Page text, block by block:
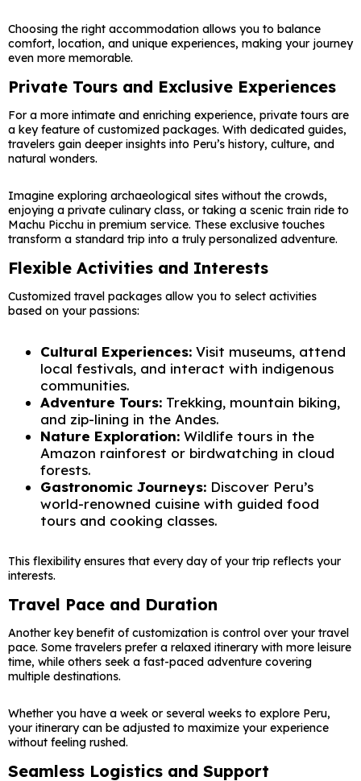
Choosing the right accommodation allows you to balance
comfort, location, and unique experiences, making your journey
even more memorable.
Private Tours and Exclusive Experiences
For a more intimate and enriching experience, private tours are
a key feature of customized packages. With dedicated guides,
travelers gain deeper insights into Peru’s history, culture, and
natural wonders.
Imagine exploring archaeological sites without the crowds,
enjoying a private culinary class, or taking a scenic train ride to
Machu Picchu in premium service. These exclusive touches
transform a standard trip into a truly personalized adventure.
Flexible Activities and Interests
Customized travel packages allow you to select activities
based on your passions:
Cultural Experiences: Visit museums, attend
local festivals, and interact with indigenous
communities.
Adventure Tours: Trekking, mountain biking,
and zip-lining in the Andes.
Nature Exploration: Wildlife tours in the
Amazon rainforest or birdwatching in cloud
forests.
Gastronomic Journeys: Discover Peru’s
world-renowned cuisine with guided food
tours and cooking classes.
This flexibility ensures that every day of your trip reflects your
interests.
Travel Pace and Duration
Another key benefit of customization is control over your travel
pace. Some travelers prefer a relaxed itinerary with more leisure
time, while others seek a fast-paced adventure covering
multiple destinations.
Whether you have a week or several weeks to explore Peru,
your itinerary can be adjusted to maximize your experience
without feeling rushed.
Seamless Logistics and Support